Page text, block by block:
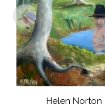
Helen Norton